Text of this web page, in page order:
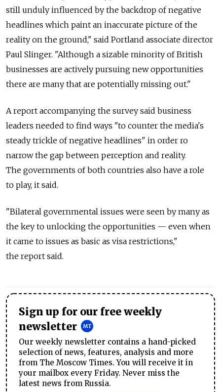
still unduly influenced by the backdrop of negative
headlines which paint an inaccurate picture of the
reality on the ground," said Portland associate director
Paul Slinger. "Although a sizable minority of British
businesses are actively pursuing new opportunities
there are many that are potentially missing out."
A report accompanying the survey said business
leaders needed to find ways "to counter the media's
steady trickle of negative headlines" in order ro
narrow the gap between perception and reality.
The governments of both countries also have a role
to play, it said.
"Bilateral governmental issues were seen by many as
the key to unlocking the opportunities — even when
it came to issues as basic as visa restrictions,"
the report said.
Sign up for our free weekly
newsletter
Our weekly newsletter contains a hand-picked
selection of news, features, analysis and more
from The Moscow Times. You will receive it in
your mailbox every Friday. Never miss the
latest news from Russia.